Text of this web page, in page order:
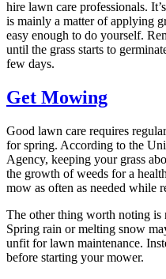
hire lawn care professionals.
is mainly a matter of applying
easy enough to do yourself.
until the grass starts to
few days.
Get Mowing
Good lawn care requires
for spring. According to the
Agency, keeping your grass
the growth of weeds for a
mow as often as needed while
The other thing worth noting
Spring rain or melting snow
unfit for lawn maintenance.
before starting your mower.